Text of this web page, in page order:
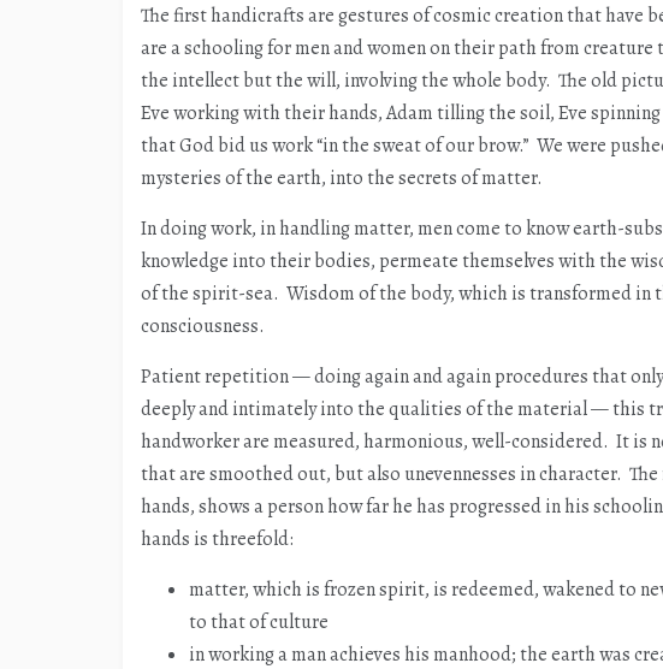
The first handicrafts are gestures of cosmic creation that have
are a schooling for men and women on their path from
the intellect but the will, involving the whole body. The old
Eve working with their hands, Adam tilling the soil, Eve
that God bid us work “in the sweat of our brow.” We were
mysteries of the earth, into the secrets of matter.
In doing work, in handling matter, men come to know earth-
knowledge into their bodies, permeate themselves with the
of the spirit-sea. Wisdom of the body, which is transformed
consciousness.
Patient repetition — doing again and again procedures that
deeply and intimately into the qualities of the material — this
handworker are measured, harmonious, well-considered. It is
that are smoothed out, but also unevennesses in character.
hands, shows a person how far he has progressed in his
hands is threefold:
matter, which is frozen spirit, is redeemed, wakened to
to that of culture
in working a man achieves his manhood; the earth was